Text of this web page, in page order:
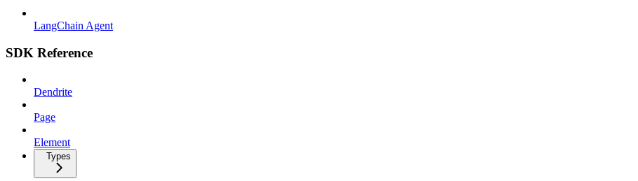
LangChain Agent
SDK Reference
Dendrite
Page
Element
Types